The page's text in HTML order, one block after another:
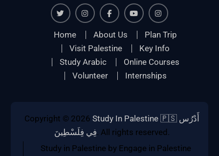
InstagramFacebookYoutube
Home About Us
Plan Trip
Visit Palestine
Key Info
Study Arabic
Online Courses
Volunteer
Internships
Copyright © 2026 Study In Palestine 🇵🇸 أَدْرُس
فِي فِلَسْطِينَ. All rights reserved.
Study in Palestine by Engage in Palestine